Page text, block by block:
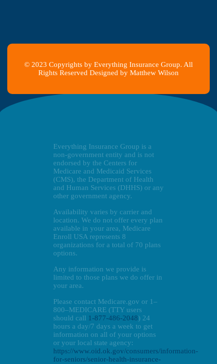
© 2023 Copyrights by Everything Insurance Group. All
Rights Reserved Designed by Matthew Wilson
Everything Insurance Group is a
non-government entity and is not
endorsed by the Centers for
Medicare and Medicaid Services
(CMS), the Department of Health
and Human Services (DHHS) or any
other government agency.
Availability varies by carrier and
location. We do not offer every plan
available in your area, Medicare
Enroll USA represents 8
organizations for a total of 70 plans
options.
Any information we provide is
limited to those plans we do offer in
your area.
Please contact Medicare.gov or 1–
800–MEDICARE (TTY users
should call 1-877-486-2048) 24
hours a day/7 days a week to get
information on all of your options
or your local state agency:
https://www.oid.ok.gov/consumers/information-
for-seniors/senior-health-insurance-